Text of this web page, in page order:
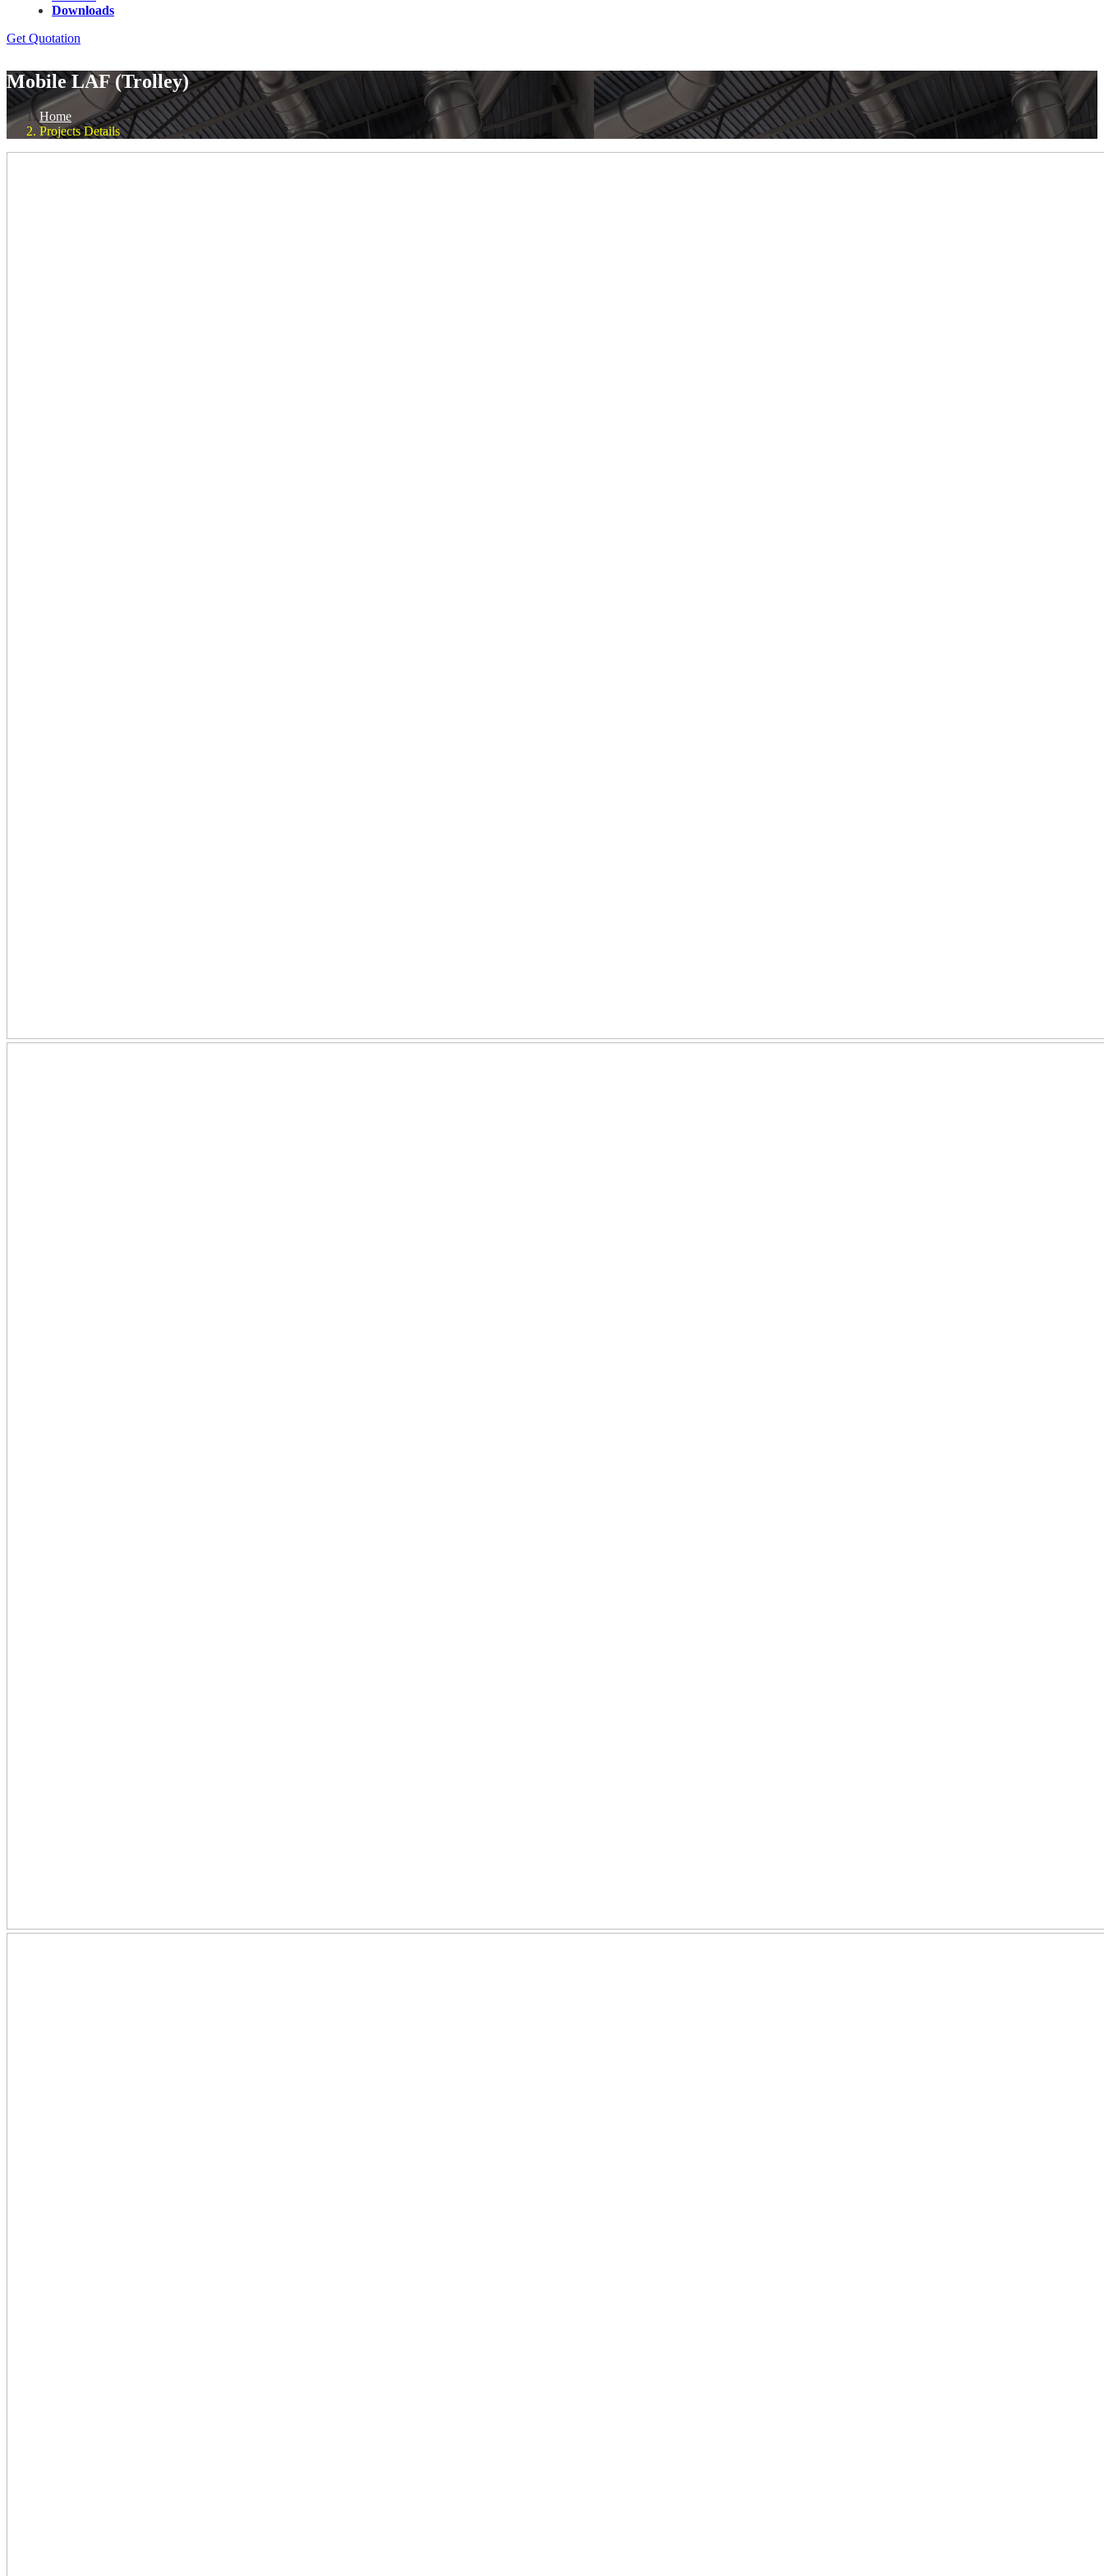
Downloads
Get Quotation
Mobile LAF (Trolley)
Home
Projects Details